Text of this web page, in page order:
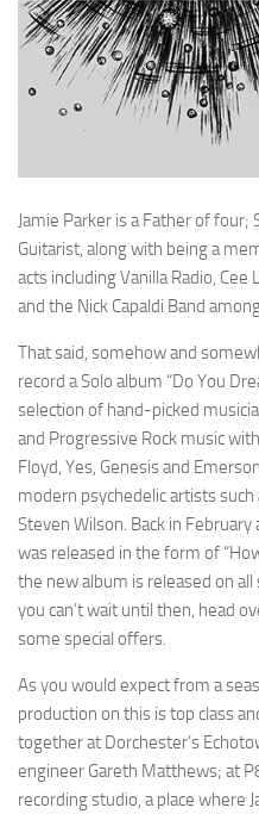
Jamie Parker is a Father of four;
Guitarist, along with being a
acts including Vanilla Radio, Cee
and the Nick Capaldi Band
That said, somehow and
record a Solo album “Do You
selection of hand-picked
and Progressive Rock music
Floyd, Yes, Genesis and
modern psychedelic artists such
Steven Wilson. Back in
was released in the form of
the new album is released on
you can’t wait until then, head
some special offers.
As you would expect from a
production on this is top class
together at Dorchester’s
engineer Gareth Matthews; at
recording studio, a place where